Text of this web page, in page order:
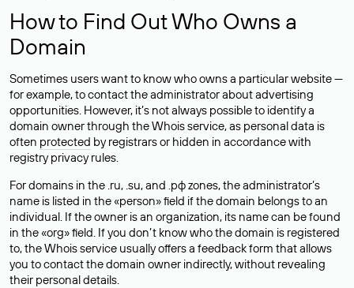
How to Find Out Who Owns a
Domain
Sometimes users want to know who owns a particular website —
for example, to contact the administrator about advertising
opportunities. However, it’s not always possible to identify a
domain owner through the Whois service, as personal data is
often protected by registrars or hidden in accordance with
registry privacy rules.
For domains in the .ru, .su, and .рф zones, the administrator’s
name is listed in the «person» field if the domain belongs to an
individual. If the owner is an organization, its name can be found
in the «org» field. If you don’t know who the domain is registered
to, the Whois service usually offers a feedback form that allows
you to contact the domain owner indirectly, without revealing
their personal details.